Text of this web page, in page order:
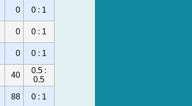
0 0 : 1
0 0 : 1
0 0 : 1
40
0.5 :
0.5
88 0 : 1